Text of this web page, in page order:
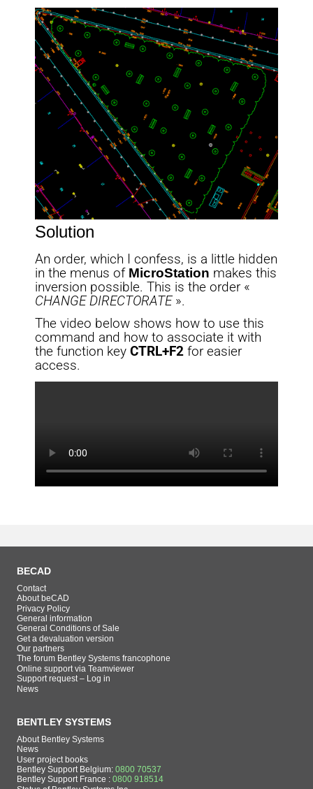
Solution
An order, which I confess, is a little hidden
in the menus of MicroStation makes this
inversion possible. This is the order «
CHANGE DIRECTORATE».
The video below shows how to use this
command and how to associate it with
the function key CTRL+F2 for easier
access.
BECAD
Contact
About beCAD
Privacy Policy
General information
General Conditions of Sale
Get a devaluation version
Our partners
The forum Bentley Systems francophone
Online support via Teamviewer
Support request – Log in
News
BENTLEY SYSTEMS
About Bentley Systems
News
User project books
Bentley Support Belgium: 0800 70537
Bentley Support France : 0800 918514